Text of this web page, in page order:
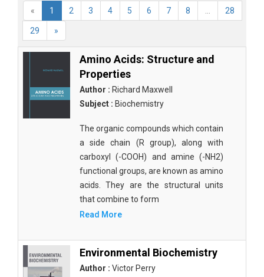
«
1 2 3 4 5 6 7 8 28
29 »
Amino Acids: Structure and
Properties
Author : Richard Maxwell
Subject : Biochemistry
The organic compounds which contain
a side chain (R group), along with
carboxyl (-COOH) and amine (-NH2)
functional groups, are known as amino
acids. They are the structural units
that combine to form
Read More
Environmental Biochemistry
Author : Victor Perry